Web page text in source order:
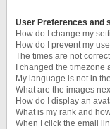
User Preferences and
How do I change my
How do I prevent my
The times are not
I changed the timezone
My language is not in
What are the images
How do I display an
What is my rank and
When I click the email